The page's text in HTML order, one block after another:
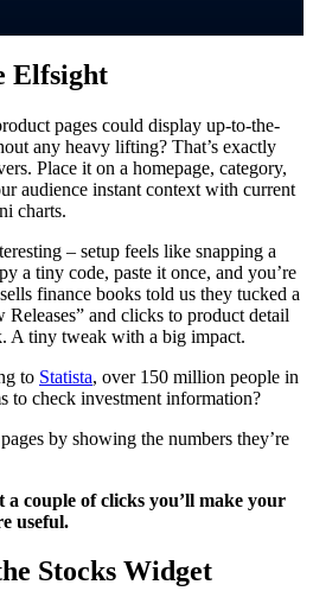
Elfsight
pages could display up-to-the-
any heavy lifting? That’s exactly
Place it on a homepage, category,
audience instant context with current
charts.
– setup feels like snapping a
a tiny code, paste it once, and you’re
finance books told us they tucked a
and clicks to product detail
A tiny tweak with a big impact.
to Statista, over 150 million people in
to check investment information?
by showing the numbers they’re
couple of clicks you’ll make your
useful.
Stocks Widget